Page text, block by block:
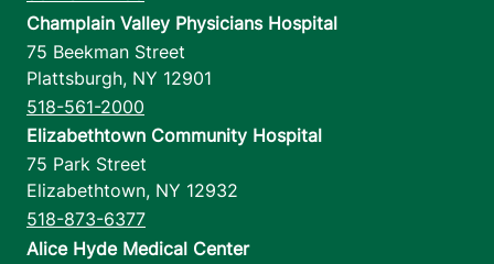
Champlain Valley Physicians Hospital
75 Beekman Street
Plattsburgh, NY 12901
518-561-2000
Elizabethtown Community Hospital
75 Park Street
Elizabethtown, NY 12932
518-873-6377
Alice Hyde Medical Center